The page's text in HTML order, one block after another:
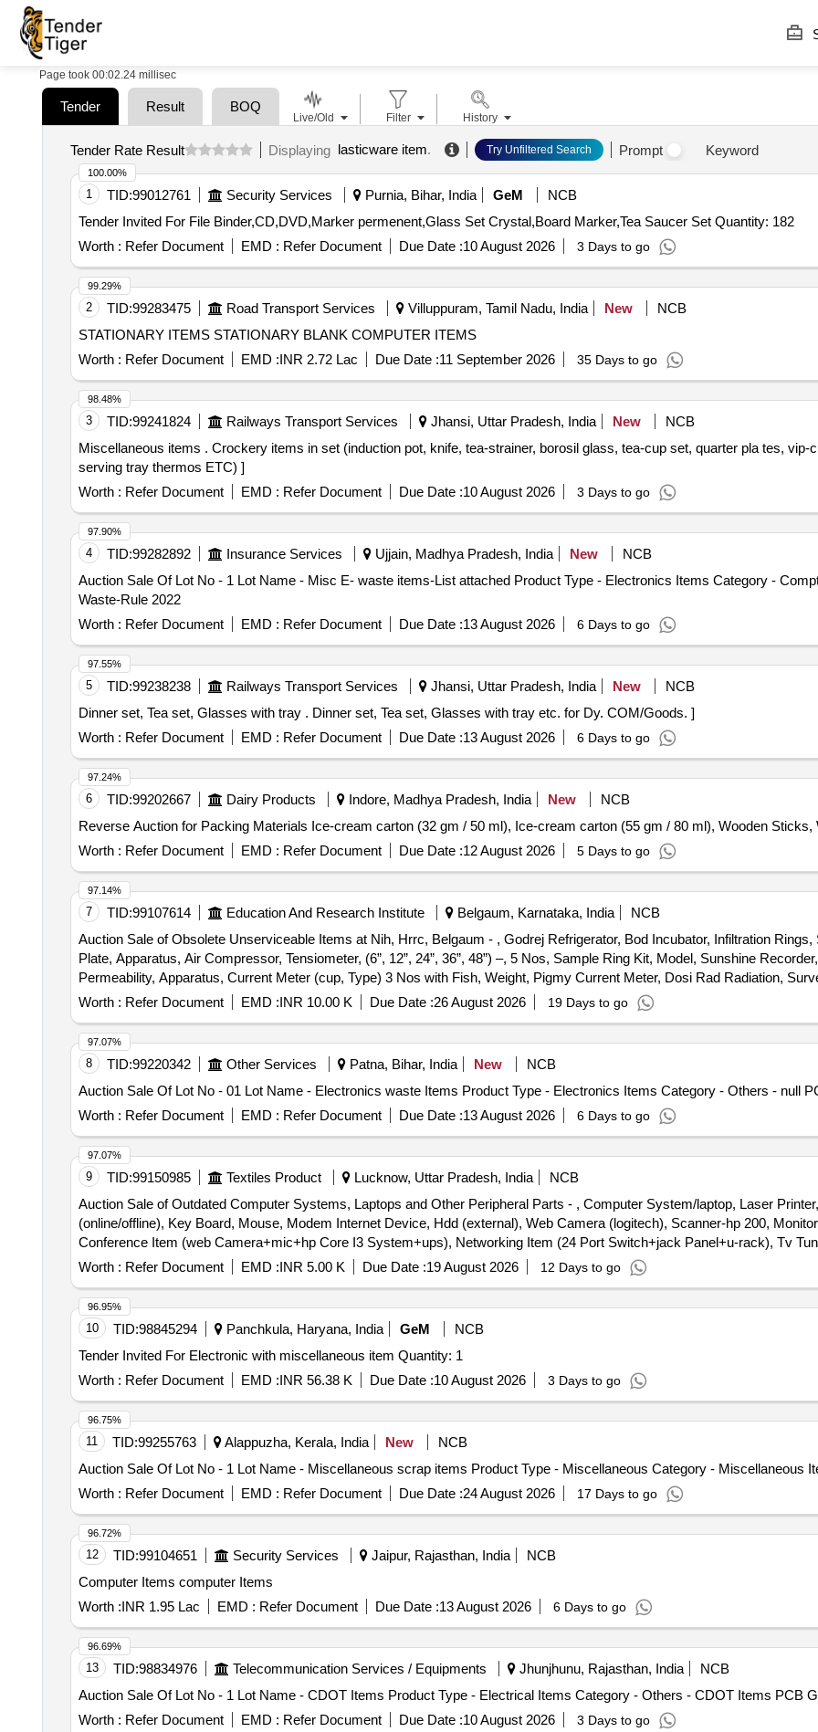
Page took 00:02.24 millisec
Tender Result BOQ
Tender Rate Result Displaying lasticware item. Try Unfiltered Search Prompt Keyword
1 TID:99012761 Security Services Purnia, Bihar, India GeM
NCB
Tender Invited For File Binder,CD,DVD,Marker permenent,Glass Set Crystal,Board Marker,Tea Saucer Set Quantity: 182
Worth : Refer Document EMD : Refer Document Due Date :10 August 2026 3 Days to go
100.00%
2 TID:99283475 Road Transport Services Villuppuram, Tamil Nadu, India New
NCB
STATIONARY ITEMS STATIONARY BLANK COMPUTER ITEMS
Worth : Refer Document EMD :INR 2.72 Lac Due Date :11 September 2026 35 Days to go
99.29%
3 TID:99241824 Railways Transport Services Jhansi, Uttar Pradesh, India New
NCB
Miscellaneous items . Crockery items in set (induction pot, knife, tea-strainer, borosil glass, tea-cup set, quarter pla tes, vip-cup set, induction steel kadai,
serving tray thermos ETC) ]
Worth : Refer Document EMD : Refer Document Due Date :10 August 2026 3 Days to go
98.48%
4 TID:99282892 Insurance Services Ujjain, Madhya Pradesh, India New
NCB
Auction Sale Of Lot No - 1 Lot Name - Misc E- waste items-List attached Product Type - Electronics Items Category -
Waste-Rule 2022
Worth : Refer Document EMD : Refer Document Due Date :13 August 2026 6 Days to go
97.90%
5 TID:99238238 Railways Transport Services Jhansi, Uttar Pradesh, India New
NCB
Dinner set, Tea set, Glasses with tray . Dinner set, Tea set, Glasses with tray etc. for Dy. COM/Goods. ]
Worth : Refer Document EMD : Refer Document Due Date :13 August 2026 6 Days to go
97.55%
6 TID:99202667 Dairy Products Indore, Madhya Pradesh, India New
NCB
Reverse Auction for Packing Materials Ice-cream carton (32 gm / 50 ml), Ice-cream carton (55 gm / 80 ml), Wooden Sticks,
Worth : Refer Document EMD : Refer Document Due Date :12 August 2026 5 Days to go
97.24%
7 TID:99107614 Education And Research Institute Belgaum, Karnataka, India
NCB
Auction Sale of Obsolete Unserviceable Items at Nih, Hrrc, Belgaum - , Godrej Refrigerator, Bod Incubator, Infiltration
Plate, Apparatus, Air Compressor, Tensiometer, (6”, 12”, 24”, 36”, 48”) –, 5 Nos, Sample Ring Kit, Model, Sunshine
Permeability, Apparatus, Current Meter (cup, Type) 3 Nos with Fish, Weight, Pigmy Current Meter, Dosi Rad Radiation,
Pocket Altimeter, Clinometer, Bearing Compass, Digital Thermometer, Height Meter, Portable Turbidity, Meter, Portable Ph
Aluminium Pipe, 12 Feet Length 63mm, Dia, Aluminium Pipes, 12 Feet Length 2 Inch, Dia, Single Cot, Kurlon Mattress,
Machine, Neutron Depth Probe, Lead Bricks 36 Nos, Hercules Bicycle, Pc At386 with, Vga Monitor, Upgraded with, Cpu
Seagate, Hdd, Samsung 17”, Color Monitor, Mercury Make, Cabinet, Samsung Floppy, Disk Drive, Logitech Mouse, 2,
with Wipro Ex, 1000 Addl. Ram, 512kb, 4, Keystar Keyboard, 5, Bull Power Smps, 1500, 6, Logitech Mouse, 7, Logitech
Adcom 8 Port, Hub, 11 Netgear 8 Port, Switch, 12 6mb Ram for Pc, 386, 13 Hcl Pc 486 From, Hq Upgraded, 14 Busy Bee
4.3, Gb Geogate, Upgraded with, 20gb Hdd, Hp Infinity 2000, Upgraded with, 6.4gb Hdd, Samsung Cd, Rom, Siemens
Cpu, 3ghz, Seagate 40gb, Hdd, Motherboard 915, Cabinet, 256mb Ddr, 256mb Ddr, Seagate 80 Gb, Hdd, Epson 1070,
Hdd, Samsung Cd, Rom, Ram Upgradation, 16mb to 32mb, Logitech Mouse, Logitech Keyboard, & Optical Mouse, 1.44 Mb
Mtek Smps, Printer Hp Paintjet, (a3 Size), Printer Lq 1050, Dot Matrix, Printer Hp, Laserjet 6p, Printer Hp 656c, Inkjet,
4110, Officejet, Printer Hp Laser, 1505, Printer Samsung, Scx4521f, Ricoh Xerox, Machine, Mp3350b, Hp Plotter Ao, Size,
Printer, Calcom Digitizer, Ao Size, Provera 500va, Ups, Lg Cd Writer, Cd Writer, Lg Dvd Writer, Hcl Lan Card, Ups
Ups (power 1, Kva), Ups (digital 500, Va), Ups (digital 600, Ex), Hub Adaptor, Modem, Laptop Computer, Lenovo Laptop, Hp
2540p, Lenovo Thick Pad, Sl400.
Worth : Refer Document EMD :INR 10.00 K Due Date :26 August 2026 19 Days to go
97.14%
8 TID:99220342 Other Services Patna, Bihar, India New
NCB
Auction Sale Of Lot No - 01 Lot Name - Electronics waste Items Product Type - Electronics Items Category - Others - null
Worth : Refer Document EMD : Refer Document Due Date :13 August 2026 6 Days to go
97.07%
9 TID:99150985 Textiles Product Lucknow, Uttar Pradesh, India
NCB
Auction Sale of Outdated Computer Systems, Laptops and Other Peripheral Parts - , Computer System/laptop, Laser
(online/offline), Key Board, Mouse, Modem Internet Device, Hdd (external), Web Camera (logitech), Scanner-hp 200,
Conference Item (web Camera+mic+hp Core I3 System+ups), Networking Item (24 Port Switch+jack Panel+u-rack), Tv
Speaker, Adopter, Pen Drive.
Worth : Refer Document EMD :INR 5.00 K Due Date :19 August 2026 12 Days to go
97.07%
10 TID:98845294 Panchkula, Haryana, India GeM
NCB
Tender Invited For Electronic with miscellaneous item Quantity: 1
Worth : Refer Document EMD :INR 56.38 K Due Date :10 August 2026 3 Days to go
96.95%
11 TID:99255763 Alappuzha, Kerala, India New
NCB
Auction Sale Of Lot No - 1 Lot Name - Miscellaneous scrap items Product Type - Miscellaneous Category - Miscellaneous
Worth : Refer Document EMD : Refer Document Due Date :24 August 2026 17 Days to go
96.75%
12 TID:99104651 Security Services Jaipur, Rajasthan, India
NCB
Computer Items computer Items
Worth :INR 1.95 Lac EMD : Refer Document Due Date :13 August 2026 6 Days to go
96.72%
13 TID:98834976 Telecommunication Services / Equipments Jhunjhunu, Rajasthan, India
NCB
Auction Sale Of Lot No - 1 Lot Name - CDOT Items Product Type - Electrical Items Category - Others - CDOT Items PCB
Worth : Refer Document EMD : Refer Document Due Date :10 August 2026 3 Days to go
96.69%
Live/Old Filter History